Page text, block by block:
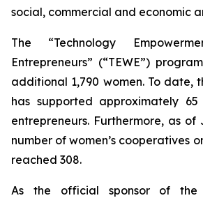
social, commercial and economic
The “Technology
Entrepreneurs” (“TEWE”)
additional 1,790 women. To date,
has supported approximately 65
entrepreneurs. Furthermore, as of
number of women’s cooperatives
reached 308.
As the official sponsor of the